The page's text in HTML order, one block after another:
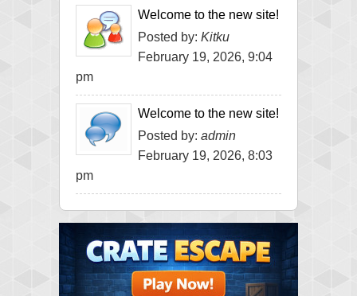
Welcome to the new site!
Posted by: Kitku
February 19, 2026, 9:04
pm
Welcome to the new site!
Posted by: admin
February 19, 2026, 8:03
pm